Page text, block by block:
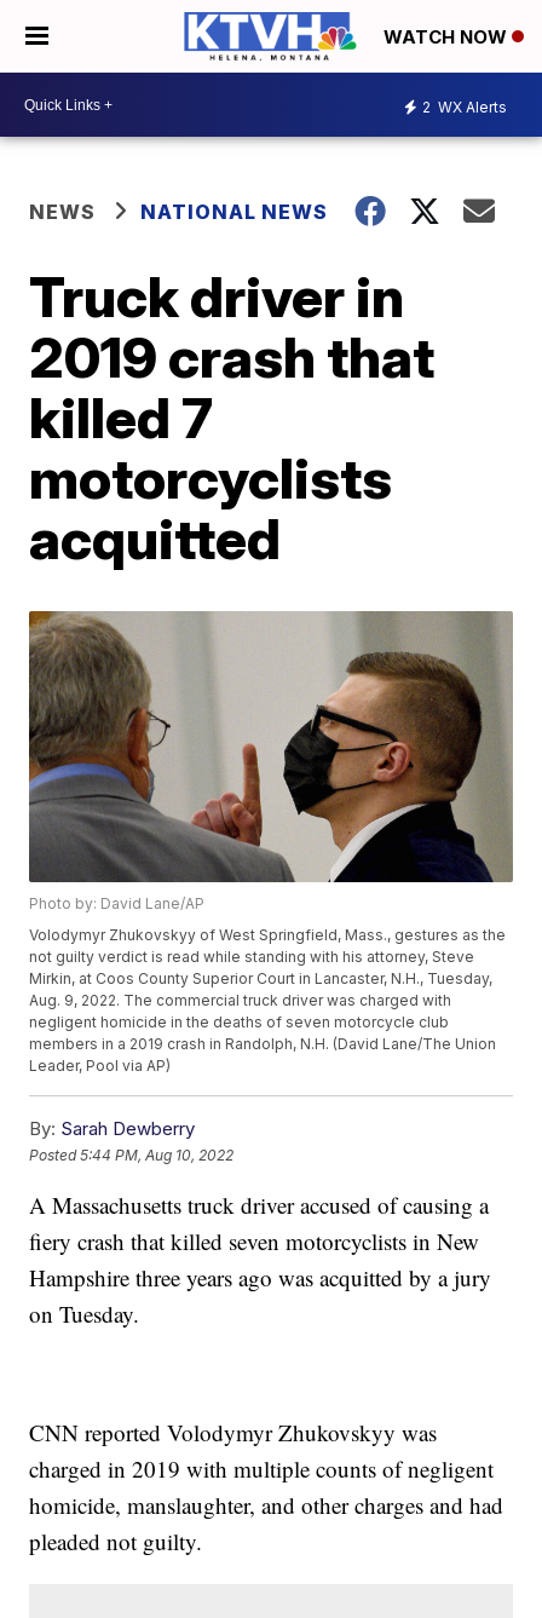
WATCH NOW
2 WX Alerts
NEWS NATIONAL NEWS
Truck driver in
2019 crash that
killed 7
motorcyclists
acquitted
Photo by: David Lane/AP
Volodymyr Zhukovskyy of West Springfield, Mass., gestures as the
not guilty verdict is read while standing with his attorney, Steve
Mirkin, at Coos County Superior Court in Lancaster, N.H., Tuesday,
Aug. 9, 2022. The commercial truck driver was charged with
negligent homicide in the deaths of seven motorcycle club
members in a 2019 crash in Randolph, N.H. (David Lane/The Union
Leader, Pool via AP)
By: Sarah Dewberry
Posted5:44 PM, Aug 10, 2022
A Massachusetts truck driver accused of causing a
fiery crash that killed seven motorcyclists in New
Hampshire three years ago was acquitted by a jury
on Tuesday.
CNN reported Volodymyr Zhukovskyy was
charged in 2019 with multiple counts of negligent
homicide, manslaughter, and other charges and had
pleaded not guilty.